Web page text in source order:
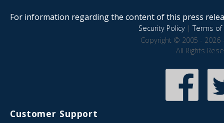
For information regarding the content of this press
Security Policy|Terms of
Copyright © 2005 - 2026
All Rights
Customer Support